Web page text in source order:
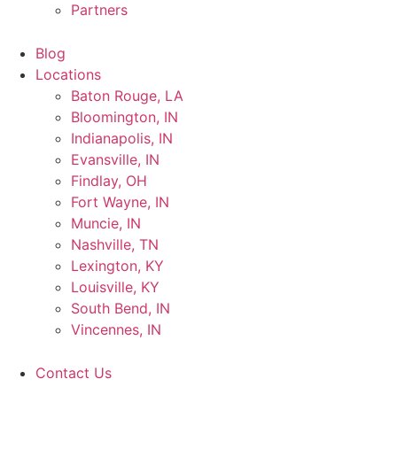
Partners
Blog
Locations
Baton Rouge, LA
Bloomington, IN
Indianapolis, IN
Evansville, IN
Findlay, OH
Fort Wayne, IN
Muncie, IN
Nashville, TN
Lexington, KY
Louisville, KY
South Bend, IN
Vincennes, IN
Contact Us